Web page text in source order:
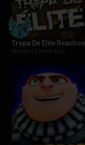
Tropa De Elite Reaction
Movies | 1 week ago